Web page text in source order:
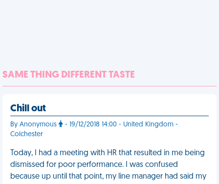
SAME THING DIFFERENT TASTE
Chill out
By Anonymous
- 19/12/2018 14:00 - United Kingdom -
Colchester
Today, I had a meeting with HR that resulted in me being
dismissed for poor performance. I was confused
because up until that point, my line manager had said my